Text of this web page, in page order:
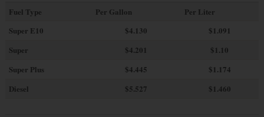
Fuel Type Per Gallon
Per Liter
Super E10
$4.130
$1.091
Super
$4.201
$1.10
Super Plus
$4.445
$1.174
Diesel
$5.527 $1.460